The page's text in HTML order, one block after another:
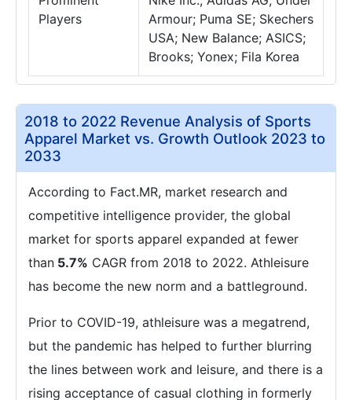
Players
Armour; Puma SE; Skechers
USA; New Balance; ASICS;
Brooks; Yonex; Fila Korea
2018 to 2022 Revenue Analysis of Sports
Apparel Market vs. Growth Outlook 2023 to
2033
According to Fact.MR, market research and
competitive intelligence provider, the global
market for sports apparel expanded at fewer
than 5.7% CAGR from 2018 to 2022. Athleisure
has become the new norm and a battleground.
Prior to COVID-19, athleisure was a megatrend,
but the pandemic has helped to further blurring
the lines between work and leisure, and there is a
rising acceptance of casual clothing in formerly